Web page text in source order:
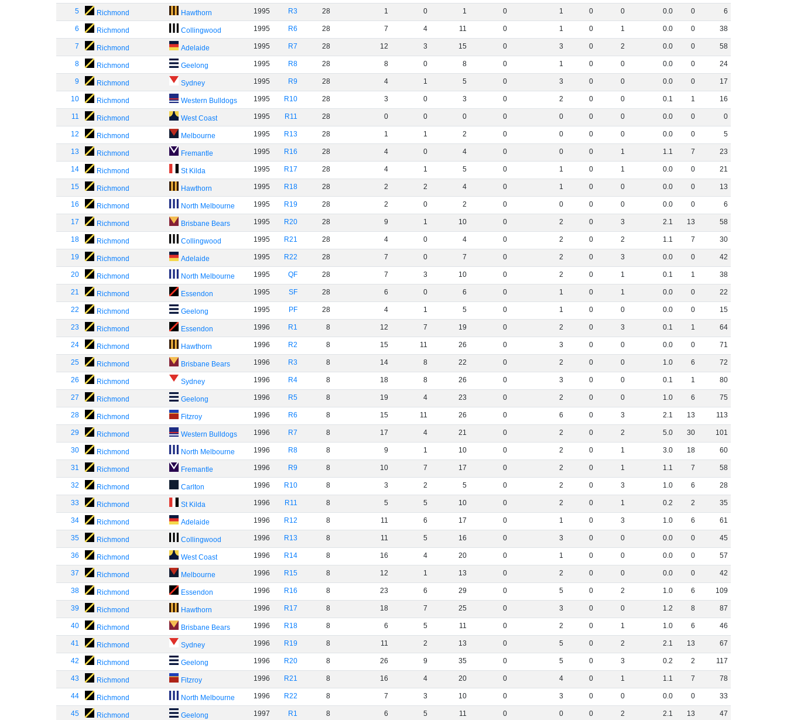
5 Richmond Hawthorn 1995 R3 28 1 0 1 0 1 0 0 0.0 0 6
6 Richmond Collingwood 1995 R6 28 7 4 11 0 1 0 1 0.0 0 38
7 Richmond Adelaide 1995 R7 28 12 3 15 0 3 0 2 0.0 0 58
8 Richmond Geelong 1995 R8 28 8 0 8 0 1 0 0 0.0 0 24
9 Richmond Sydney 1995 R9 28 4 1 5 0 3 0 0 0.0 0 17
10 Richmond Western Bulldogs 1995 R10 28 3 0 3 0 2 0 0 0.1 1 16
11 Richmond West Coast 1995 R11 28 0 0 0 0 0 0 0 0.0 0 0
12 Richmond Melbourne 1995 R13 28 1 1 2 0 0 0 0 0.0 0 5
13 Richmond Fremantle 1995 R16 28 4 0 4 0 0 0 1 1.1 7 23
14 Richmond St Kilda 1995 R17 28 4 1 5 0 1 0 1 0.0 0 21
15 Richmond Hawthorn 1995 R18 28 2 2 4 0 1 0 0 0.0 0 13
16 Richmond North Melbourne 1995 R19 28 2 0 2 0 0 0 0 0.0 0 6
17 Richmond Brisbane Bears 1995 R20 28 9 1 10 0 2 0 3 2.1 13 58
18 Richmond Collingwood 1995 R21 28 4 0 4 0 2 0 2 1.1 7 30
19 Richmond Adelaide 1995 R22 28 7 0 7 0 2 0 3 0.0 0 42
20 Richmond North Melbourne 1995 QF 28 7 3 10 0 2 0 1 0.1 1 38
21 Richmond Essendon 1995 SF 28 6 0 6 0 1 0 1 0.0 0 22
22 Richmond Geelong 1995 PF 28 4 1 5 0 1 0 0 0.0 0 15
23 Richmond Essendon 1996 R1 8 12 7 19 0 2 0 3 0.1 1 64
24 Richmond Hawthorn 1996 R2 8 15 11 26 0 3 0 0 0.0 0 71
25 Richmond Brisbane Bears 1996 R3 8 14 8 22 0 2 0 0 1.0 6 72
26 Richmond Sydney 1996 R4 8 18 8 26 0 3 0 0 0.1 1 80
27 Richmond Geelong 1996 R5 8 19 4 23 0 2 0 0 1.0 6 75
28 Richmond Fitzroy 1996 R6 8 15 11 26 0 6 0 3 2.1 13 113
29 Richmond Western Bulldogs 1996 R7 8 17 4 21 0 2 0 2 5.0 30 101
30 Richmond North Melbourne 1996 R8 8 9 1 10 0 2 0 1 3.0 18 60
31 Richmond Fremantle 1996 R9 8 10 7 17 0 2 0 1 1.1 7 58
32 Richmond Carlton 1996 R10 8 3 2 5 0 2 0 3 1.0 6 28
33 Richmond St Kilda 1996 R11 8 5 5 10 0 2 0 1 0.2 2 35
34 Richmond Adelaide 1996 R12 8 11 6 17 0 1 0 3 1.0 6 61
35 Richmond Collingwood 1996 R13 8 11 5 16 0 3 0 0 0.0 0 45
36 Richmond West Coast 1996 R14 8 16 4 20 0 1 0 0 0.0 0 57
37 Richmond Melbourne 1996 R15 8 12 1 13 0 2 0 0 0.0 0 42
38 Richmond Essendon 1996 R16 8 23 6 29 0 5 0 2 1.0 6 109
39 Richmond Hawthorn 1996 R17 8 18 7 25 0 3 0 0 1.2 8 87
40 Richmond Brisbane Bears 1996 R18 8 6 5 11 0 2 0 1 1.0 6 46
41 Richmond Sydney 1996 R19 8 11 2 13 0 5 0 2 2.1 13 67
42 Richmond Geelong 1996 R20 8 26 9 35 0 5 0 3 0.2 2 117
43 Richmond Fitzroy 1996 R21 8 16 4 20 0 4 0 1 1.1 7 78
44 Richmond North Melbourne 1996 R22 8 7 3 10 0 3 0 0 0.0 0 33
45 Richmond Geelong 1997 R1 8 6 5 11 0 0 0 2 2.1 13 47